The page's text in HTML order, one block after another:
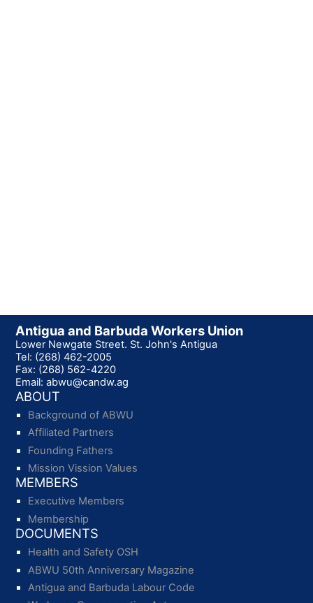
Antigua and Barbuda Workers Union
Lower Newgate Street. St. John's Antigua
Tel: (268) 462-2005
Fax: (268) 562-4220
Email: abwu@candw.ag
ABOUT
Background of ABWU
Affiliated Partners
Founding Fathers
Mission Vission Values
MEMBERS
Executive Members
Membership
DOCUMENTS
Health and Safety OSH
ABWU 50th Anniversary Magazine
Antigua and Barbuda Labour Code